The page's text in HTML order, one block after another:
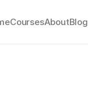
CoursesAboutBlog